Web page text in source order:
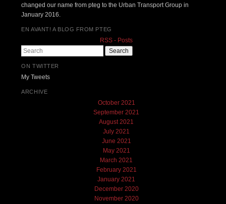
changed our name from pteg to the Urban Transport Group in
January 2016.
EN AVANT! A BLOG FROM PTEG
RSS - Posts
Search
ON TWITTER
My Tweets
ARCHIVE
October 2021
September 2021
August 2021
July 2021
June 2021
May 2021
March 2021
February 2021
January 2021
December 2020
November 2020